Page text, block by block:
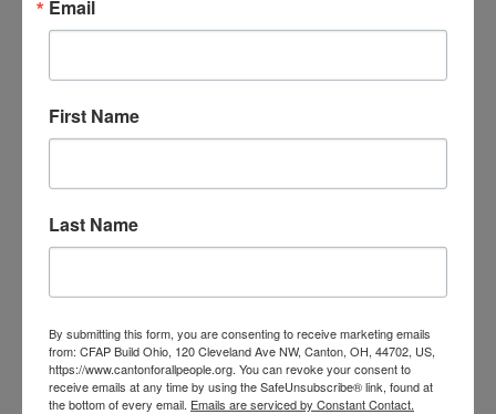
Examples of Past Projects
Darrell received new gutters and roofing for
It’s up to me “to keep my neighborhood healthy
and looking like it’s a neighborhood,” Darrell
Email
First Name
Last Name
By submitting this form, you are consenting to receive marketing emails
from: CFAP Build Ohio, 120 Cleveland Ave NW, Canton, OH, 44702, US,
https://www.cantonforallpeople.org. You can revoke your consent to
receive emails at any time by using the SafeUnsubscribe® link, found at
the bottom of every email. Emails are serviced by Constant Contact.